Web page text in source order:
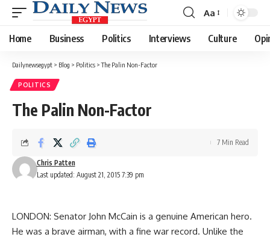
Font
Resizer
Aa
Home Business Politics Interviews Culture
Dailynewsegypt > Blog > Politics >The Palin Non-Factor
POLITICS
The Palin Non-Factor
Last updated: August 21, 2015 7:39 pm
Chris Patten
7 Min Read
LONDON: Senator John McCain is a genuine American hero.
He was a brave airman, with a fine war record. Unlike the